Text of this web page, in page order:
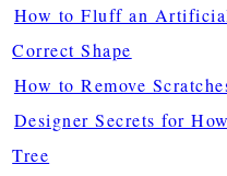
How to Fluff an
Correct Shape
How to Remove
Designer Secrets for
Tree